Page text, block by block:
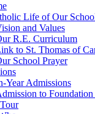
Life of Our
and Values
R.E. Curriculum
to St. Thomas of
School Prayer
Year Admissions
to